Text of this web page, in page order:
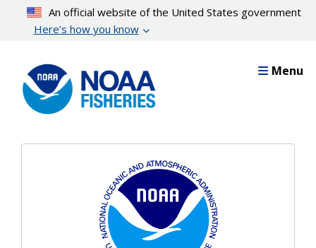
content
An official website of the United States government
Here’s how you know
Menu